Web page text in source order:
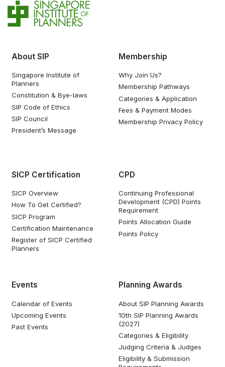
About SIP
Singapore Institute of
Planners
Constitution & Bye-laws
SIP Code of Ethics
SIP Council
President’s Message
Membership
Why Join Us?
Membership Pathways
Categories & Application
Fees & Payment Modes
Membership Privacy Policy
SICP Certification
SICP Overview
How To Get Certified?
SICP Program
Certification Maintenance
Register of SICP Certified
Planners
CPD
Continuing Professional
Development (CPD) Points
Requirement
Points Allocation Guide
Points Policy
Events
Calendar of Events
Upcoming Events
Past Events
Planning Awards
About SIP Planning Awards
10th SIP Planning Awards
(2027)
Categories & Eligibility
Judging Criteria & Judges
Eligibility & Submission